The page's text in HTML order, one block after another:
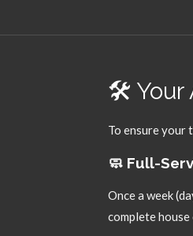
🛠️ Your
To ensure your
🧼 Full-
Once a week
complete